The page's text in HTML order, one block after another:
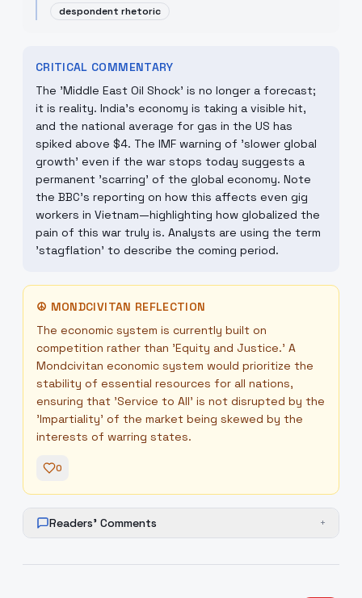
despondent rhetoric
CRITICAL COMMENTARY
The 'Middle East Oil Shock' is no longer a forecast;
it is reality. India's economy is taking a visible hit,
and the national average for gas in the US has
spiked above $4. The IMF warning of 'slower global
growth' even if the war stops today suggests a
permanent 'scarring' of the global economy. Note
the BBC’s reporting on how this affects even gig
workers in Vietnam—highlighting how globalized the
pain of this war truly is. Analysts are using the term
'stagflation' to describe the coming period.
☮ MONDCIVITAN REFLECTION
The economic system is currently built on
competition rather than 'Equity and Justice.' A
Mondcivitan economic system would prioritize the
stability of essential resources for all nations,
ensuring that 'Service to All' is not disrupted by the
'Impartiality' of the market being skewed by the
interests of warring states.
0
Readers' Comments +